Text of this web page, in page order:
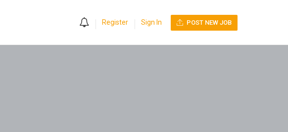
Register Sign In POST NEW JOB